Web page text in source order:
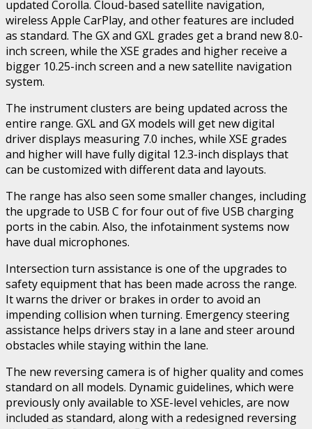
updated Corolla. Cloud-based satellite navigation,
wireless Apple CarPlay, and other features are included
as standard. The GX and GXL grades get a brand new 8.0-
inch screen, while the XSE grades and higher receive a
bigger 10.25-inch screen and a new satellite navigation
system.
The instrument clusters are being updated across the
entire range. GXL and GX models will get new digital
driver displays measuring 7.0 inches, while XSE grades
and higher will have fully digital 12.3-inch displays that
can be customized with different data and layouts.
The range has also seen some smaller changes, including
the upgrade to USB C for four out of five USB charging
ports in the cabin. Also, the infotainment systems now
have dual microphones.
Intersection turn assistance is one of the upgrades to
safety equipment that has been made across the range.
It warns the driver or brakes in order to avoid an
impending collision when turning. Emergency steering
assistance helps drivers stay in a lane and steer around
obstacles while staying within the lane.
The new reversing camera is of higher quality and comes
standard on all models. Dynamic guidelines, which were
previously only available to XSE-level vehicles, are now
included as standard, along with a redesigned reversing